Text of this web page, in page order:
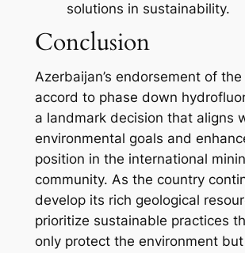
solutions in sustainability.
Conclusion
Azerbaijan’s endorsement of
accord to phase down
a landmark decision that aligns
environmental goals and
position in the international
community. As the country
develop its rich geological
prioritize sustainable practices
only protect the environment